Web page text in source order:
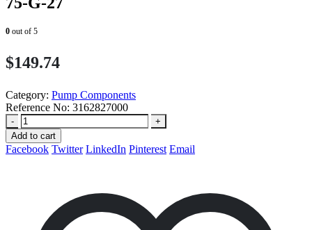
0 out of 5
$149.74
Category: Pump Components
Reference No: 3162827000
-
+
Add to cart
Facebook Twitter LinkedIn Pinterest Email